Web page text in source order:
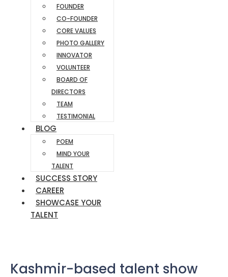
FOUNDER
CO-FOUNDER
CORE VALUES
PHOTO GALLERY
INNOVATOR
VOLUNTEER
BOARD OF
DIRECTORS
TEAM
TESTIMONIAL
BLOG
POEM
MIND YOUR
TALENT
SUCCESS STORY
CAREER
SHOWCASE YOUR
TALENT
Kashmir-based talent show